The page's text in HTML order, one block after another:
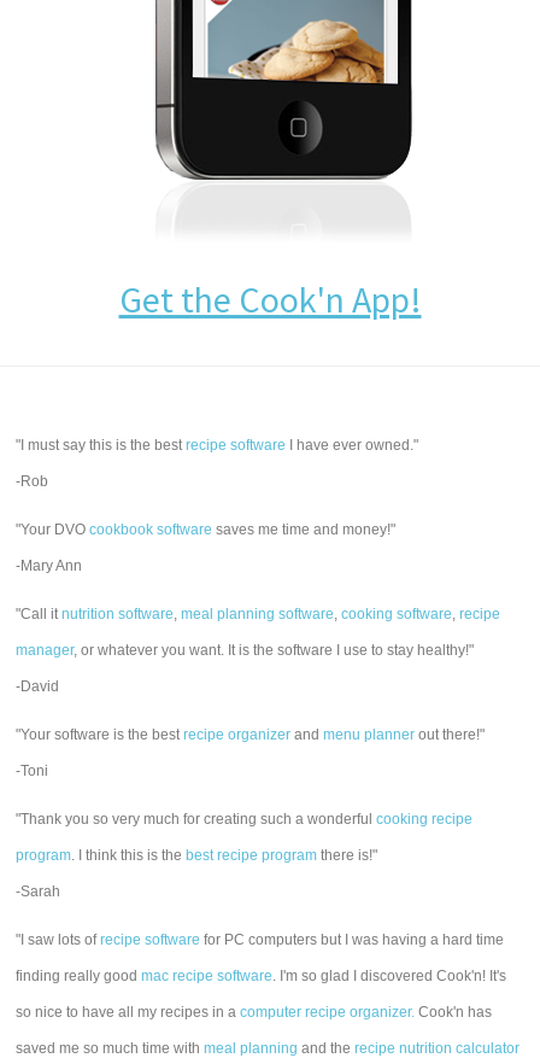
Get the Cook'n App!
"I must say this is the bestrecipe software I have ever owned."
-Rob
"Your DVOcookbook software saves me time and money!"
-Mary Ann
"Call itnutrition software,meal planning software,cooking software,recipe
manager, or whatever you want. It is the software I use to stay healthy!"
-David
"Your software is the bestrecipe organizer andmenu planner out there!"
-Toni
"Thank you so very much for creating such a wonderfulcooking recipe
program. I think this is the best recipe program there is!"
-Sarah
"I saw lots ofrecipe software for PC computers but I was having a hard time
finding really goodmac recipe software. I'm so glad I discovered Cook'n! It's
so nice to have all my recipes in acomputer recipe organizer. Cook'n has
saved me so much time withmeal planning and therecipe nutrition calculator